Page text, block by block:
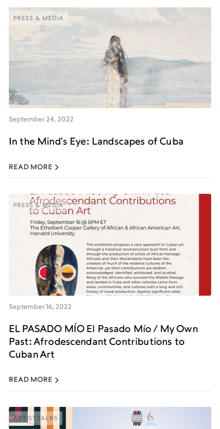
PRESS & MEDIA
PRESS & MEDIA
September 24, 2022
In the Mind's Eye: Landscapes of Cuba
READ MORE
PRESS & MEDIA
PRESS & MEDIA
September 16, 2022
EL PASADO MÍO El Pasado Mío / My Own
Past: Afrodescendant Contributions to
Cuban Art
READ MORE
ARTIST TALKS
ARTIST TALKS